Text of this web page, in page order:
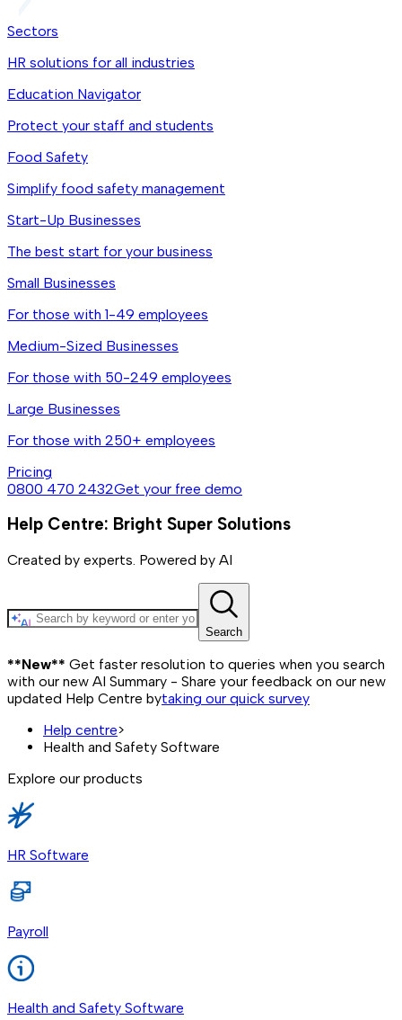
Sectors
HR solutions for all industries
Education Navigator
Protect your staff and students
Food Safety
Simplify food safety management
Start-Up Businesses
The best start for your business
Small Businesses
For those with 1-49 employees
Medium-Sized Businesses
For those with 50-249 employees
Large Businesses
For those with 250+ employees
Pricing
0800 470 2432Get your free demo
Help Centre: Bright Super Solutions
Created by experts. Powered by AI
Search
**New** Get faster resolution to queries when you search
with our new AI Summary - Share your feedback on our new
updated Help Centre bytaking our quick survey
Help centre>
Health and Safety Software
Explore our products
HR Software
Payroll
Health and Safety Software